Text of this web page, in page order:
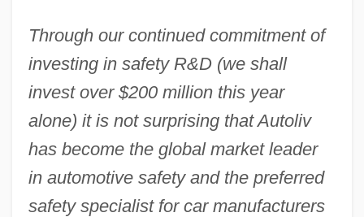
Through our continued commitment of
investing in safety R&D (we shall
invest over $200 million this year
alone) it is not surprising that Autoliv
has become the global market leader
in automotive safety and the preferred
safety specialist for car manufacturers